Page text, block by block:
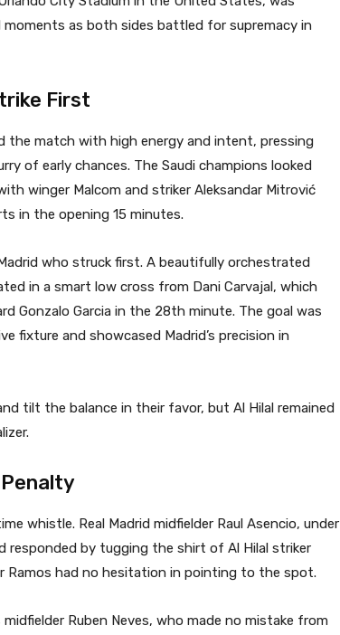
as both sides battled for supremacy in
First
the match with high energy and intent, pressing
of early chances. The Saudi champions looked
winger Malcom and striker Aleksandar Mitrović
in the opening 15 minutes.
who struck first. A beautifully orchestrated
in a smart low cross from Dani Carvajal, which
Gonzalo Garcia in the 28th minute. The goal was
fixture and showcased Madrid’s precision in
tilt the balance in their favor, but Al Hilal remained
whistle. Real Madrid midfielder Raul Asencio, under
responded by tugging the shirt of Al Hilal striker
Ramos had no hesitation in pointing to the spot.
Ruben Neves, who made no mistake from